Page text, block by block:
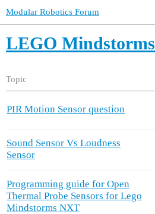
Modular Robotics Forum
LEGO Mindstorms
Topic
PIR Motion Sensor question
Sound Sensor Vs Loudness
Sensor
Programming guide for Open
Thermal Probe Sensors for Lego
Mindstorms NXT